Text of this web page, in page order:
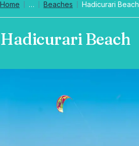
Home … Collapsed breadcrumb levels
Beaches Hadicurari Beach
Hadicurari Beach